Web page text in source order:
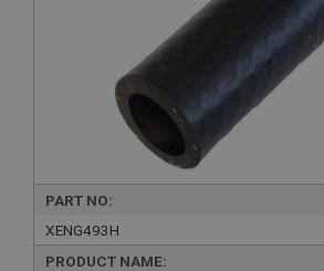
PART NO:
XENG493H
PRODUCT NAME: